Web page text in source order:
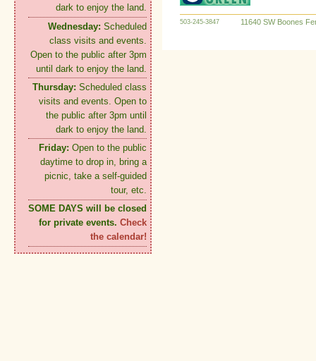
dark to enjoy the land.
Wednesday: Scheduled
class visits and events.
Open to the public after 3pm
until dark to enjoy the land.
Thursday: Scheduled class
visits and events. Open to
the public after 3pm until
dark to enjoy the land.
Friday: Open to the public
daytime to drop in, bring a
picnic, take a self-guided
tour, etc.
SOME DAYS will be closed
for private events. Check
the calendar!
503-245-3847 11640 SW Boones